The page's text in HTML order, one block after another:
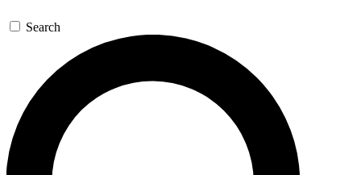
Search